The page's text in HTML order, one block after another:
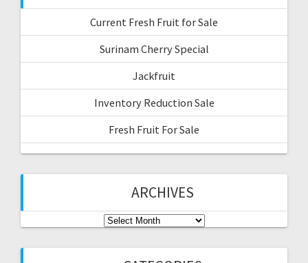
Current Fresh Fruit for Sale
Surinam Cherry Special
Jackfruit
Inventory Reduction Sale
Fresh Fruit For Sale
ARCHIVES
Archives